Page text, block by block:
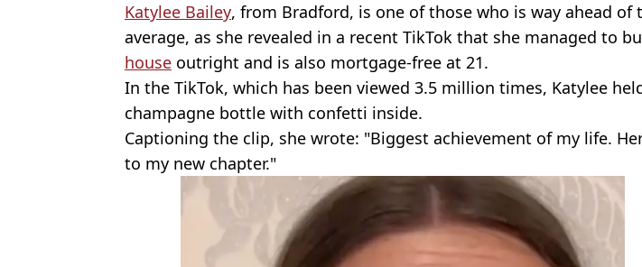
Katylee Bailey, from Bradford, is one of those who is way ahead of
average, as she revealed in a recent TikTok that she managed to
house outright and is also mortgage-free at 21.
In the TikTok, which has been viewed 3.5 million times, Katylee
champagne bottle with confetti inside.
Captioning the clip, she wrote: "Biggest achievement of my life.
to my new chapter."